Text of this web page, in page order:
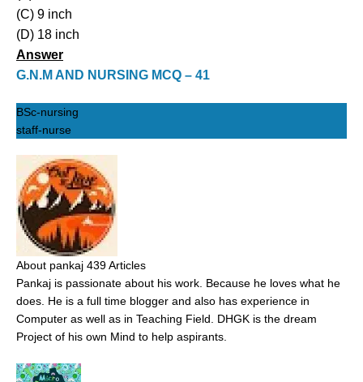
(C) 9 inch
(D) 18 inch
Answer
G.N.M AND NURSING MCQ – 41
BSc-nursing
staff-nurse
About pankaj 439 Articles
Pankaj is passionate about his work. Because he loves what he
does. He is a full time blogger and also has experience in
Computer as well as in Teaching Field. DHGK is the dream
Project of his own Mind to help aspirants.